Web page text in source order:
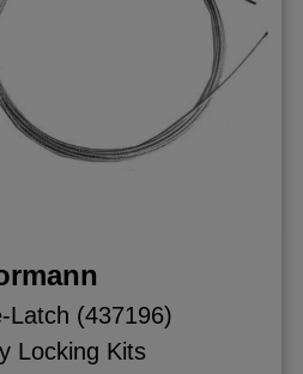
Latch (437196)
Locking Kits